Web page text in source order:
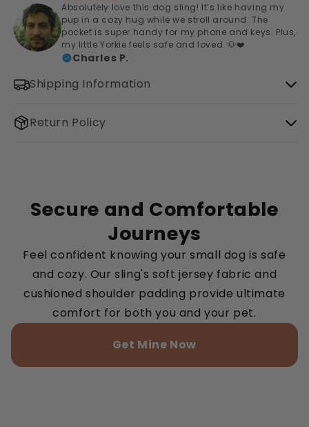
Absolutely love this dog sling! It’s like having my
pup in a cozy hug while we stroll around. The
pocket is super handy for my phone and keys. Plus,
my little Yorkie feels safe and loved. 🐶❤️
Charles P.
Shipping Information
Return Policy
Secure and Comfortable
Journeys
Feel confident knowing your small dog is safe
and cozy. Our sling's soft jersey fabric and
cushioned shoulder padding provide ultimate
comfort for both you and your pet.
Get Mine Now